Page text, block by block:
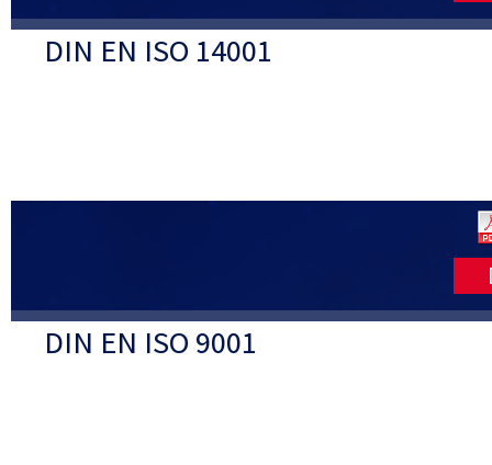
DIN EN ISO 14001
DIN EN ISO 9001